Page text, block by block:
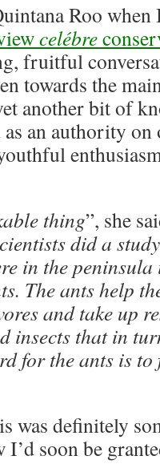
Roo
celébre
fruitful
towards the
another bit of
an authority
thing”, she
did a
in the
The ants help
and take up
insects that in
for the ants is to
was definitely
soon be